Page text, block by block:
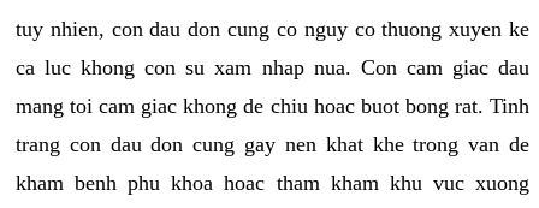
tuy nhien, con dau don cung co nguy co thuong xuyen ke
ca luc khong con su xam nhap nua. Con cam giac dau
mang toi cam giac khong de chiu hoac buot bong rat. Tinh
trang con dau don cung gay nen khat khe trong van de
kham benh phu khoa hoac tham kham khu vuc xuong